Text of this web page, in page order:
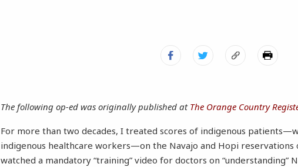
The following op-ed was originally published at The Orange Country
For more than two decades, I treated scores of indigenous
indigenous healthcare workers—on the Navajo and Hopi reservations
watched a mandatory “training” video for doctors on “understanding”